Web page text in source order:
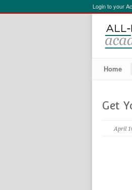
Login to your
Home
Get
April